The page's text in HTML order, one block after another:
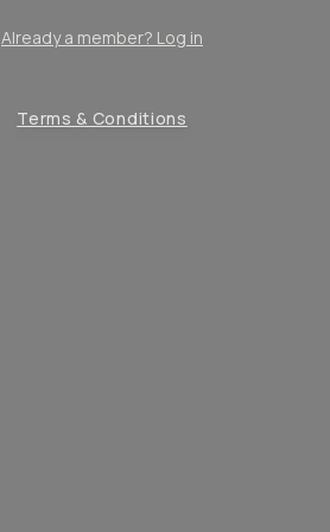
Already a member? Log in
Terms & Conditions